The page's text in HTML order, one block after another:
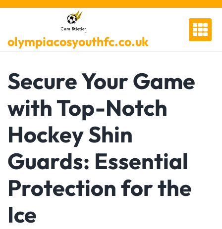
Skip
olympiacosyouthfc.co.uk
Secure Your Game
with Top-Notch
Hockey Shin
Guards: Essential
Protection for the
Ice